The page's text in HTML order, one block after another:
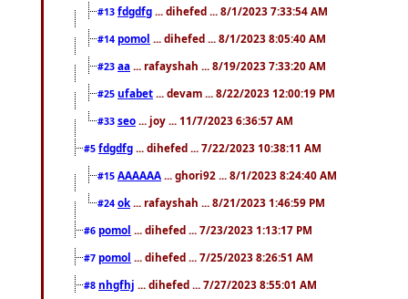
#13 fdgdfg ... dihefed ... 8/1/2023 7:33:54 AM
#14 pomol ... dihefed ... 8/1/2023 8:05:40 AM
#23 aa ... rafayshah ... 8/19/2023 7:33:20 AM
#25 ufabet ... devam ... 8/22/2023 12:00:19 PM
#33 seo ... joy ... 11/7/2023 6:36:57 AM
#5 fdgdfg ... dihefed ... 7/22/2023 10:38:11 AM
#15 AAAAAA ... ghori92 ... 8/1/2023 8:24:40 AM
#24 ok ... rafayshah ... 8/21/2023 1:46:59 PM
#6 pomol ... dihefed ... 7/23/2023 1:13:17 PM
#7 pomol ... dihefed ... 7/25/2023 8:26:51 AM
#8 nhgfhj ... dihefed ... 7/27/2023 8:55:01 AM